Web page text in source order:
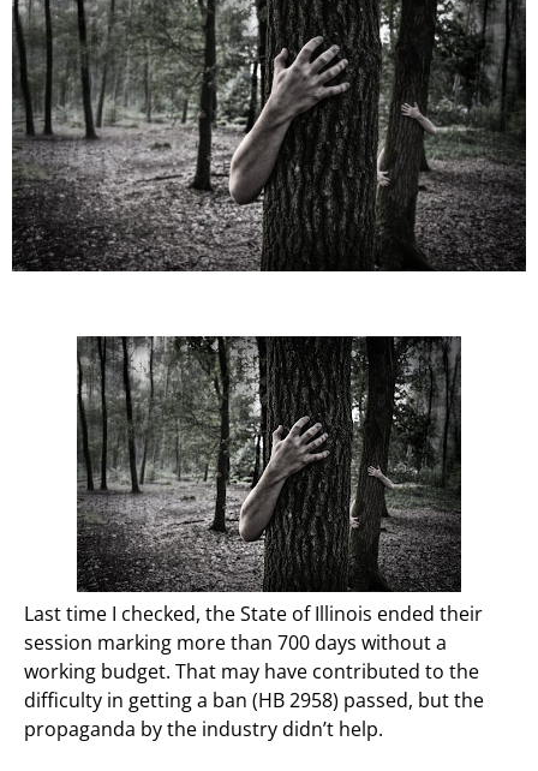
Last time I checked, the State of Illinois ended their
session marking more than 700 days without a
working budget. That may have contributed to the
difficulty in getting a ban (HB 2958) passed, but the
propaganda by the industry didn’t help.